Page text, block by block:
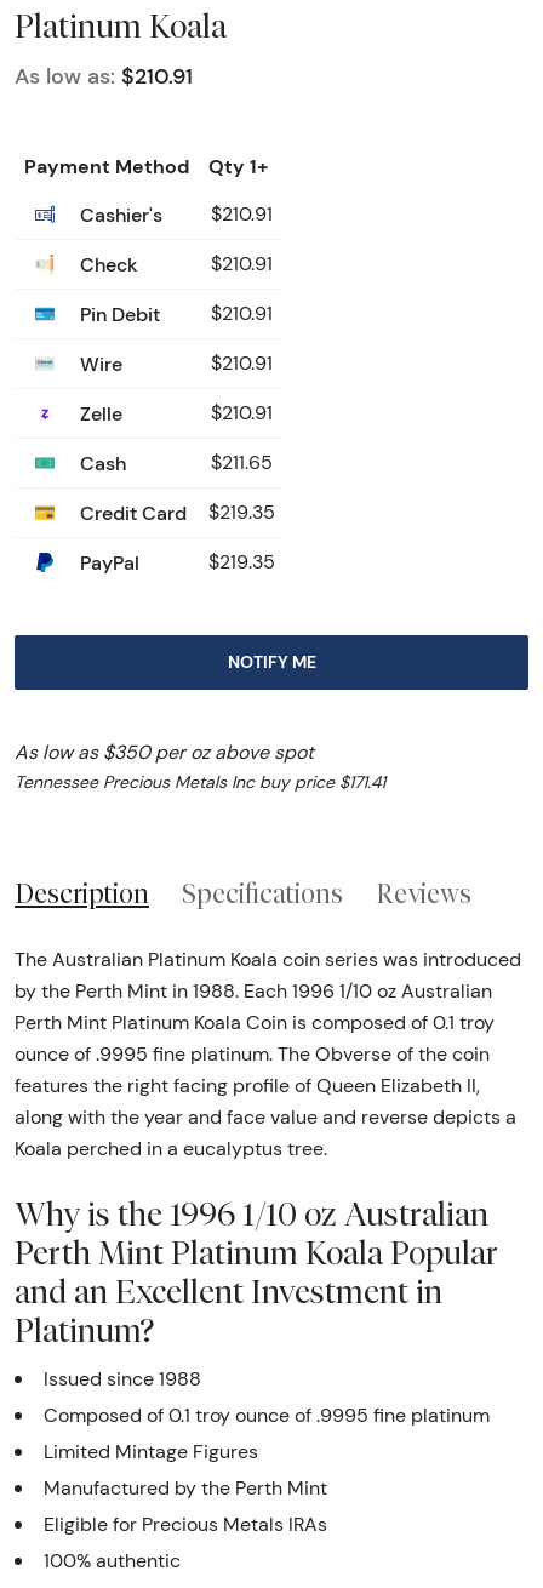
Platinum Koala
As low as: $210.91
Payment Method
Qty 1+
Cashier's
$210.91
Check $210.91
Pin Debit $210.91
Wire $210.91
Zelle $210.91
Cash $211.65
Credit Card $219.35
PayPal $219.35
NOTIFY ME
As low as $350 per oz above spot
Tennessee Precious Metals Inc buy price $171.41
Description Specifications Reviews
The Australian Platinum Koala coin series was introduced
by the Perth Mint in 1988. Each 1996 1/10 oz Australian
Perth Mint Platinum Koala Coin is composed of 0.1 troy
ounce of .9995 fine platinum. The Obverse of the coin
features the right facing profile of Queen Elizabeth II,
along with the year and face value and reverse depicts a
Koala perched in a eucalyptus tree.
Why is the 1996 1/10 oz Australian
Perth Mint Platinum Koala Popular
and an Excellent Investment in
Platinum?
Issued since 1988
Composed of 0.1 troy ounce of .9995 fine platinum
Limited Mintage Figures
Manufactured by the Perth Mint
Eligible for Precious Metals IRAs
100% authentic